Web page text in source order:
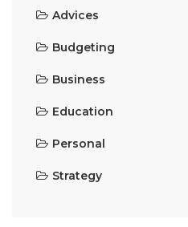
Advices
Budgeting
Business
Education
Personal
Strategy